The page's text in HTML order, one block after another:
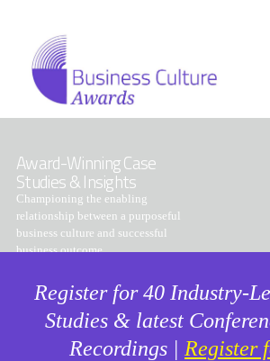
Award-Winning Case
Studies & Insights
Championing the enabling
relationship between a purposeful
business culture and successful
business outcome
Register for 40 Industry-
Studies & latest
Recordings | Register